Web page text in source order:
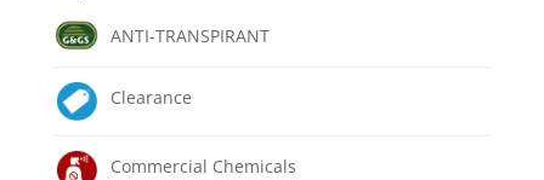
ANTI-TRANSPIRANT
Clearance
Commercial Chemicals